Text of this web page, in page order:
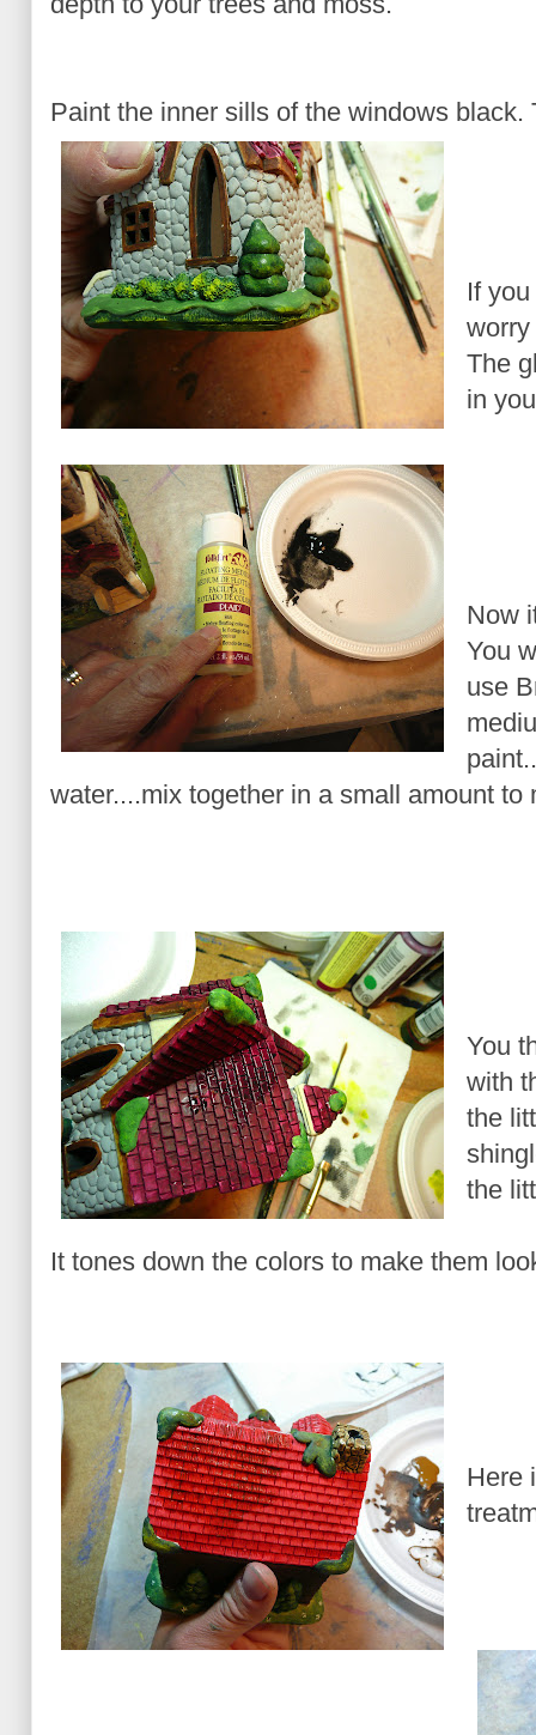
Paint the inner sills of the windows black.
If
The
in
Now
You
use
water....mix together in a small amount to
You
with
the
the
It tones down the colors to make them
Here